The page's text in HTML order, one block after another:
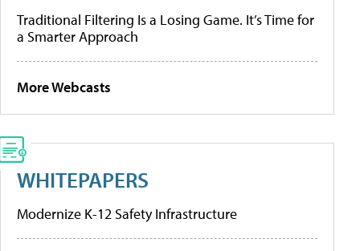
Traditional Filtering Is a Losing Game. It’s Time for
a Smarter Approach
More Webcasts
WHITEPAPERS
Modernize K-12 Safety Infrastructure